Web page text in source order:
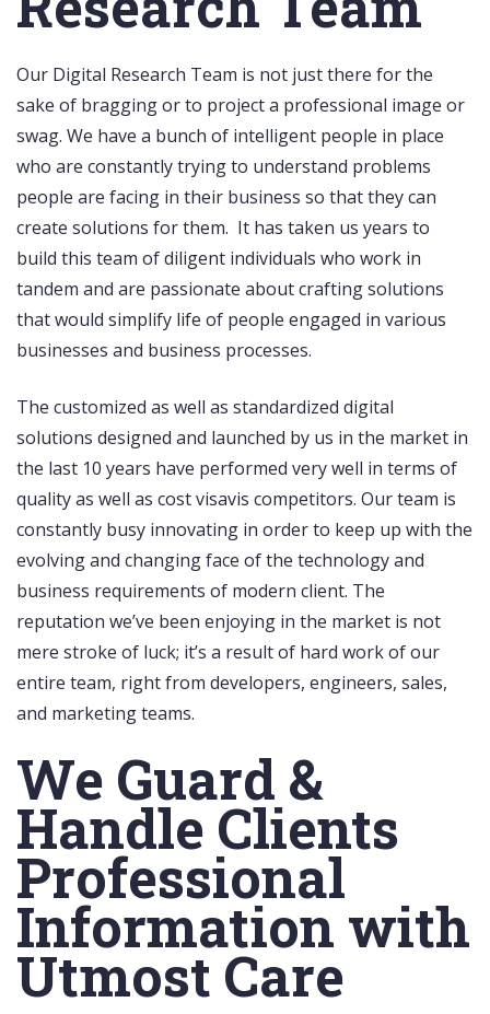
Our Digital Research Team is not just there for the
sake of bragging or to project a professional image or
swag. We have a bunch of intelligent people in place
who are constantly trying to understand problems
people are facing in their business so that they can
create solutions for them. It has taken us years to
build this team of diligent individuals who work in
tandem and are passionate about crafting solutions
that would simplify life of people engaged in various
businesses and business processes.
The customized as well as standardized digital
solutions designed and launched by us in the market in
the last 10 years have performed very well in terms of
quality as well as cost visavis competitors. Our team is
constantly busy innovating in order to keep up with the
evolving and changing face of the technology and
business requirements of modern client. The
reputation we’ve been enjoying in the market is not
mere stroke of luck; it’s a result of hard work of our
entire team, right from developers, engineers, sales,
and marketing teams.
We Guard &
Handle Clients
Professional
Information with
Utmost Care